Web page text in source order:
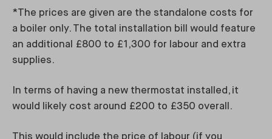
*The prices are given are the standalone costs for
a boiler only. The total installation bill would feature
an additional £800 to £1,300 for labour and extra
supplies.
In terms of having a new thermostat installed, it
would likely cost around £200 to £350 overall.
This would include the price of labour (if you